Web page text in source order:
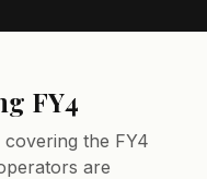
FY4
covering the FY4
are